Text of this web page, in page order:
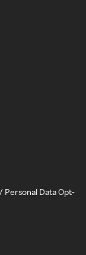
Personal Data Opt-